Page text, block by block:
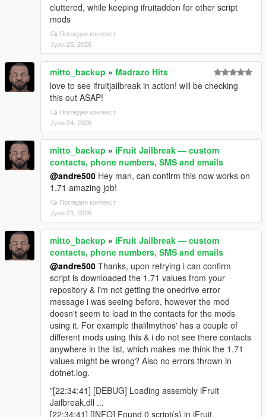
cluttered, while keeping ifruitaddon for other script
mods
Погледни контекст
Јули 25, 2026
mitto_backup » Madrazo Hits
love to see ifruitjailbreak in action! will be checking
this out ASAP!
Погледни контекст
Јули 24, 2026
mitto_backup » iFruit Jailbreak — custom
contacts, phone numbers, SMS and emails
@andre500 Hey man, can confirm this now works on
1.71 amazing job!
Погледни контекст
Јули 23, 2026
mitto_backup » iFruit Jailbreak — custom
contacts, phone numbers, SMS and emails
@andre500 Thanks, upon retrying i can confirm
script is downloaded the 1.71 values from your
repository & i'm not getting the onedrive error
message i was seeing before, however the mod
doesn't seem to load in the contacts for the mods
using it. For example thalilmythos' has a couple of
different mods using this & i do not see there contacts
anywhere in the list, which makes me think the 1.71
values might be wrong? Also no errors thrown in
dotnet.log.
"[22:34:41] [DEBUG] Loading assembly iFruit
Jailbreak.dll ...
[22:34:41] [INFO] Found 0 script(s) in iFruit